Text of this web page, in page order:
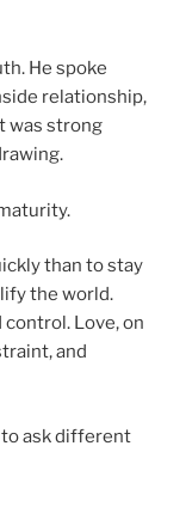
He spoke
relationship,
was strong
than to stay
the world.
Love, on
and
ask different